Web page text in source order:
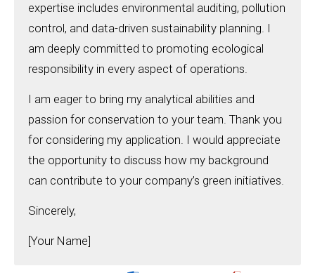
expertise includes environmental auditing, pollution
control, and data-driven sustainability planning. I
am deeply committed to promoting ecological
responsibility in every aspect of operations.
I am eager to bring my analytical abilities and
passion for conservation to your team. Thank you
for considering my application. I would appreciate
the opportunity to discuss how my background
can contribute to your company’s green initiatives.
Sincerely,
[Your Name]